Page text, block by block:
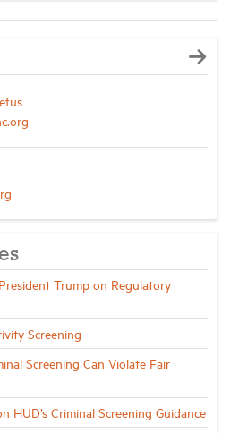
Trump on Regulatory
Screening
Screening Can Violate Fair
HUD’s Criminal Screening Guidance